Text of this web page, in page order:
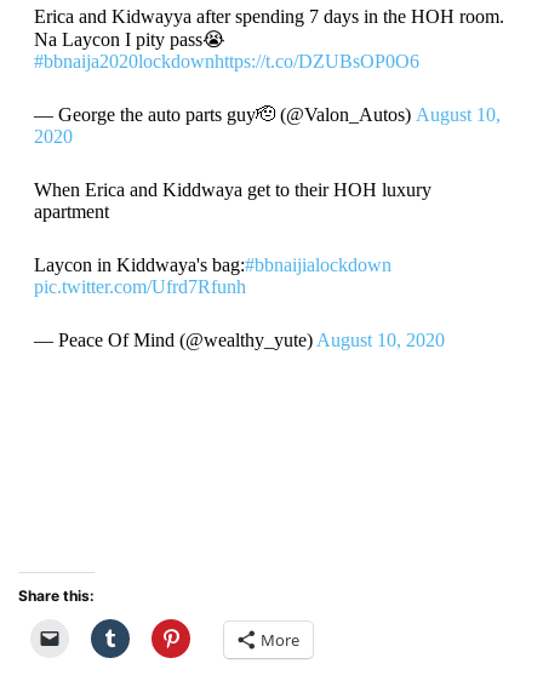
Erica and Kidwayya after spending 7 days in the HOH room.
Na Laycon I pity pass😭
#bbnaija2020lockdownhttps://t.co/DZUBsOP0O6
— George the auto parts guy🫡 (@Valon_Autos) August 10,
2020
When Erica and Kiddwaya get to their HOH luxury
apartment
Laycon in Kiddwaya's bag:#bbnaijialockdown
pic.twitter.com/Ufrd7Rfunh
— Peace Of Mind (@wealthy_yute) August 10, 2020
Share this:
More